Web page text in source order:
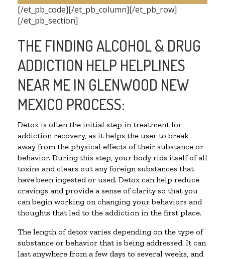
[/et_pb_code][/et_pb_column][/et_pb_row]
[/et_pb_section]
THE FINDING ALCOHOL & DRUG
ADDICTION HELP HELPLINES
NEAR ME IN GLENWOOD NEW
MEXICO PROCESS:
Detox is often the initial step in treatment for
addiction recovery, as it helps the user to break
away from the physical effects of their substance or
behavior. During this step, your body rids itself of all
toxins and clears out any foreign substances that
have been ingested or used. Detox can help reduce
cravings and provide a sense of clarity so that you
can begin working on changing your behaviors and
thoughts that led to the addiction in the first place.
The length of detox varies depending on the type of
substance or behavior that is being addressed. It can
last anywhere from a few days to several weeks, and